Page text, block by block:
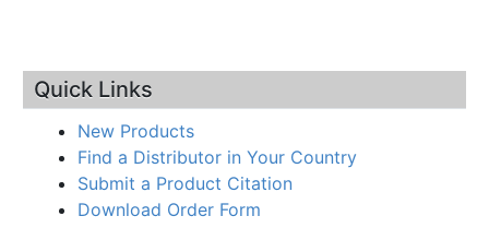
Quick Links
New Products
Find a Distributor in Your Country
Submit a Product Citation
Download Order Form